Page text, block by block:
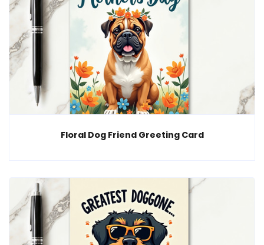
Floral Dog Friend Greeting Card